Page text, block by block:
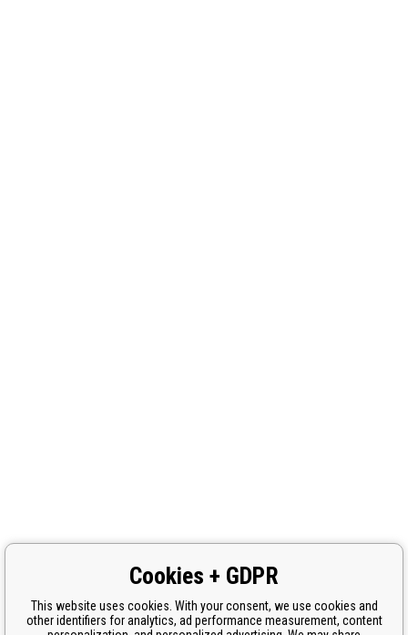
Cookies + GDPR
This website uses cookies. With your consent, we use cookies and
other identifiers for analytics, ad performance measurement, content